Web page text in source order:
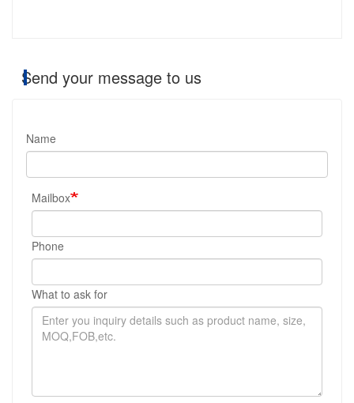
Send your message to us
Name
Mailbox
Phone
What to ask for